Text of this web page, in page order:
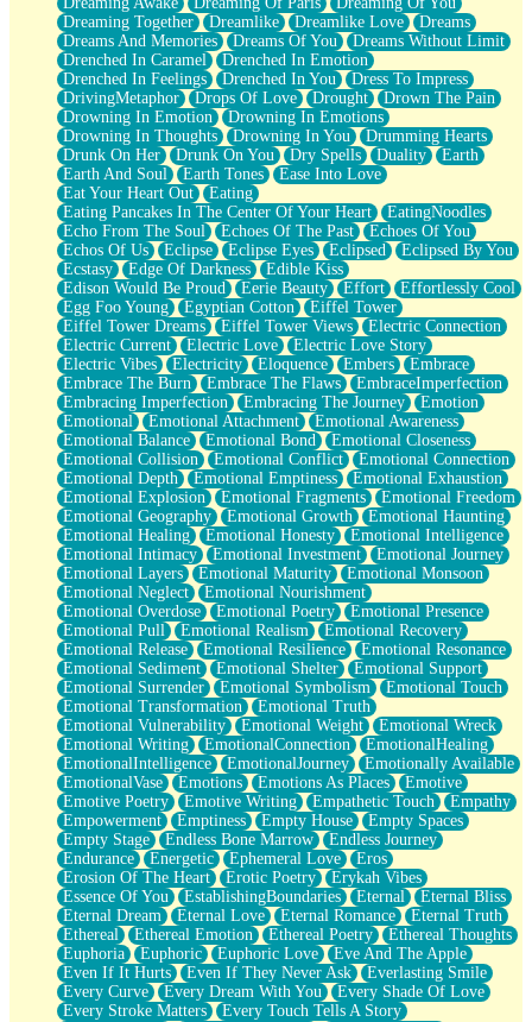
Brown Skinned Vase
Goldfish
Ghosts
Not All Jokes
Love's a Rose
Bowl of Noodles
Cheap Spatula
Moon Swallows Sun
Moth in the Dark
Howl in the Night
Under my Skin
Glass of Whiskey
Well Built Home
A Sip of Water
Dreaming Together
Dreamlike Dreamlike Love
Dreams
Dreams And Memories
Dreams Of You
Dreams Without Limit
Drenched In Caramel
Drenched In Emotion
Drenched In Feelings
Drenched In You
Dress To Impress
DrivingMetaphor
Drops Of Love Drought
Drown The Pain
Drowning In Emotion
Drowning In Emotions
Drowning In Thoughts
Drowning In You
Drumming Hearts
Drunk On Her
Drunk On You Dry Spells Duality
Earth
Earth And Soul
Earth Tones
Ease Into Love
Eat Your Heart Out
Eating
Eating Pancakes In The Center Of Your Heart
EatingNoodles
Echo From The Soul
Echoes Of The Past
Echoes Of You
Echos Of Us
Eclipse Eclipse Eyes Eclipsed
Eclipsed By You
Ecstasy
Edge Of Darkness
Edible Kiss
Edison Would Be Proud
Eerie Beauty Effort
Effortlessly Cool
Egg Foo Young
Egyptian Cotton
Eiffel Tower
Eiffel Tower Dreams
Eiffel Tower Views
Electric Connection
Electric Current
Electric Love
Electric Love Story
Electric Vibes
Electricity Eloquence Embers
Embrace
Embrace The Burn
Embrace The Flaws
EmbraceImperfection
Embracing Imperfection
Embracing The Journey
Emotion
Emotional
Emotional Attachment
Emotional Awareness
Emotional Balance
Emotional Bond
Emotional Closeness
Emotional Collision
Emotional Conflict
Emotional Connection
Emotional Depth
Emotional Emptiness
Emotional Exhaustion
Emotional Explosion
Emotional Fragments
Emotional Freedom
Emotional Geography
Emotional Growth
Emotional Haunting
Emotional Healing
Emotional Honesty
Emotional Intelligence
Emotional Intimacy
Emotional Investment
Emotional Journey
Emotional Layers
Emotional Maturity
Emotional Monsoon
Emotional Neglect
Emotional Nourishment
Emotional Overdose
Emotional Poetry
Emotional Presence
Emotional Pull
Emotional Realism
Emotional Recovery
Emotional Release
Emotional Resilience
Emotional Resonance
Emotional Sediment
Emotional Shelter
Emotional Support
Emotional Surrender
Emotional Symbolism
Emotional Touch
Emotional Transformation
Emotional Truth
Emotional Vulnerability
Emotional Weight
Emotional Wreck
Emotional Writing
EmotionalConnection
EmotionalHealing
EmotionalIntelligence
EmotionalJourney
Emotionally Available
EmotionalVase
Emotions Emotions As Places
Emotive
Emotive Poetry
Emotive Writing Empathetic Touch
Empathy
Empowerment
Emptiness Empty House
Empty Spaces
Empty Stage
Endless Bone Marrow
Endless Journey
Endurance
Energetic Ephemeral Love
Eros
Erosion Of The Heart
Erotic Poetry
Erykah Vibes
Essence Of You
EstablishingBoundaries Eternal
Eternal Bliss
Eternal Dream
Eternal Love Eternal Romance
Eternal Truth
Ethereal
Ethereal Emotion Ethereal Poetry
Ethereal Thoughts
Euphoria
Euphoric Euphoric Love
Eve And The Apple
Even If It Hurts
Even If They Never Ask
Everlasting Smile
Every Curve
Every Dream With You
Every Shade Of Love
Every Stroke Matters
Every Touch Tells A Story